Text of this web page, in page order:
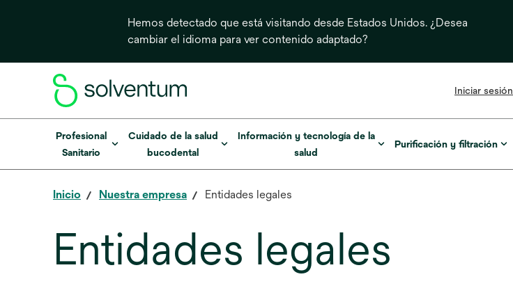
Hemos detectado que está visitando desde Estados Unidos. ¿Desea
cambiar el idioma para ver contenido adaptado?
Iniciar sesión
Profesional
Sanitario
Cuidado de la salud
bucodental
Información y tecnología de la
salud
Purificación y filtración
Inicio Nuestra empresa Entidades legales
Entidades legales